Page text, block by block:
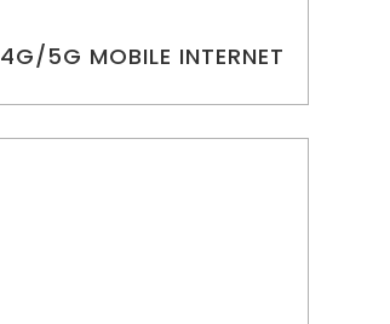
4G/5G MOBILE INTERNET